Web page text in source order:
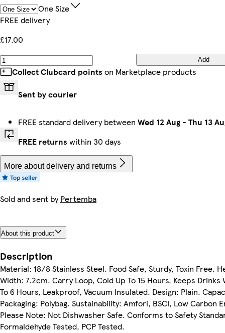
One Size
FREE delivery
£17.00
Add
Collect Clubcard points on Marketplace products
Sent by courier
FREE standard delivery between Wed 12 Aug - Thu 13
FREE returns within 30 days
More about delivery and returns
Sold and sent byPertemba
About this product
Description
Material: 18/8 Stainless Steel. Food Safe, Sturdy, Toxin Free.
Width: 7.2cm. Carry Loop, Cold Up To 15 Hours, Keeps Drinks
To 6 Hours, Leakproof, Vacuum Insulated. Design: Plain.
Packaging: Polybag. Sustainability: Amfori, BSCI, Low Carbon
Please Note: Not Dishwasher Safe. Conforms to Safety
Formaldehyde Tested, PCP Tested.